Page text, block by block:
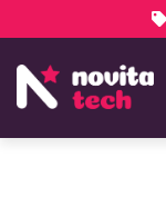
NovitaTech